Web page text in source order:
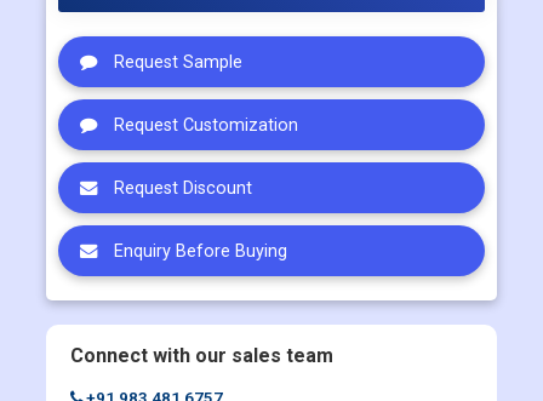
US$ 7000
Request Sample
Request Customization
Request Discount
Enquiry Before Buying